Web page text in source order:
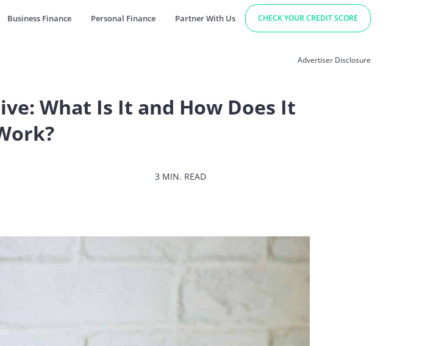
Business Finance Personal Finance Partner With Us CHECK YOUR CREDIT SCORE
Advertiser Disclosure
What Is It and How Does It
3 MIN. READ